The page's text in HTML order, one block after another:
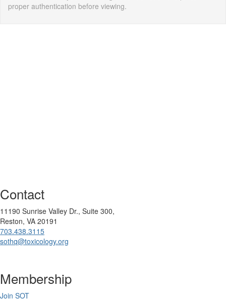
proper authentication before viewing.
Contact
11190 Sunrise Valley Dr., Suite 300,
Reston, VA 20191
703.438.3115
sothq@toxicology.org
Membership
Join SOT